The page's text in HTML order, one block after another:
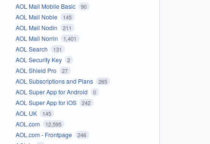
AOL Mail Mobile Basic 90
AOL Mail Noble 145
AOL Mail Nodin 211
AOL Mail Norrin 1,401
AOL Search 131
AOL Security Key 2
AOL Shield Pro 27
AOL Subscriptions and Plans 265
AOL Super App for Android 0
AOL Super App for iOS 242
AOL UK 145
AOL.com 12,595
AOL.com - Frontpage 246